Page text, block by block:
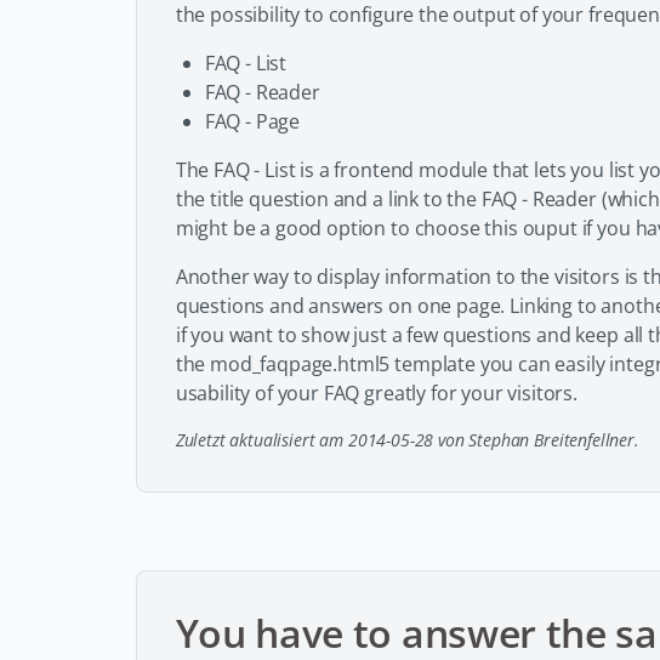
the possibility to configure the output of your
FAQ - List
FAQ - Reader
FAQ - Page
The FAQ - List is a frontend module that lets you list
the title question and a link to the FAQ - Reader
might be a good option to choose this ouput if you
Another way to display information to the visitors is
questions and answers on one page. Linking to
if you want to show just a few questions and keep
the mod_faqpage.html5 template you can easily
usability of your FAQ greatly for your visitors.
Zuletzt aktualisiert am 2014-05-28 von Stephan Breitenfellner.
You have to answer the